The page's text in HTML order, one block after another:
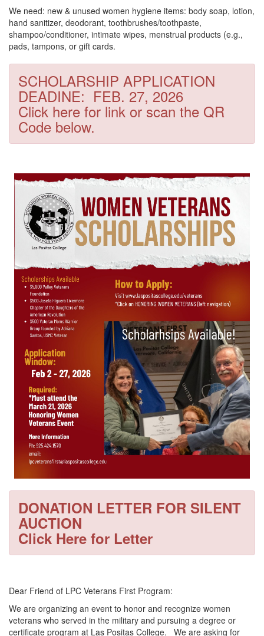
We need: new & unused women hygiene items: body soap, lotion,
hand sanitizer, deodorant, toothbrushes/toothpaste,
shampoo/conditioner, intimate wipes, menstrual products (e.g.,
pads, tampons, or gift cards.
SCHOLARSHIP APPLICATION
DEADINE: FEB. 27, 2026
Click here for link or scan the QR
Code below.
DONATION LETTER FOR SILENT
AUCTION
Click Here for Letter
Dear Friend of LPC Veterans First Program:
We are organizing an event to honor and recognize women
veterans who served in the military and pursuing a degree or
certificate program at Las Positas College. We are asking for